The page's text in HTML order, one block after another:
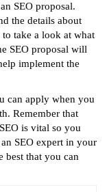
SEO proposal.
the details about
take a look at what
SEO proposal will
implement the
can apply when you
Remember that
is vital so you
SEO expert in your
best that you can